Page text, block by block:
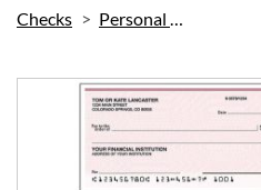
Checks Personal Checks